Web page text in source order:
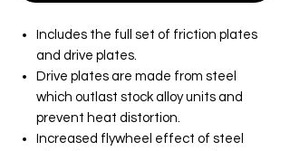
Includes the full set of friction plates
and drive plates.
Drive plates are made from steel
which outlast stock alloy units and
prevent heat distortion.
Increased flywheel effect of steel